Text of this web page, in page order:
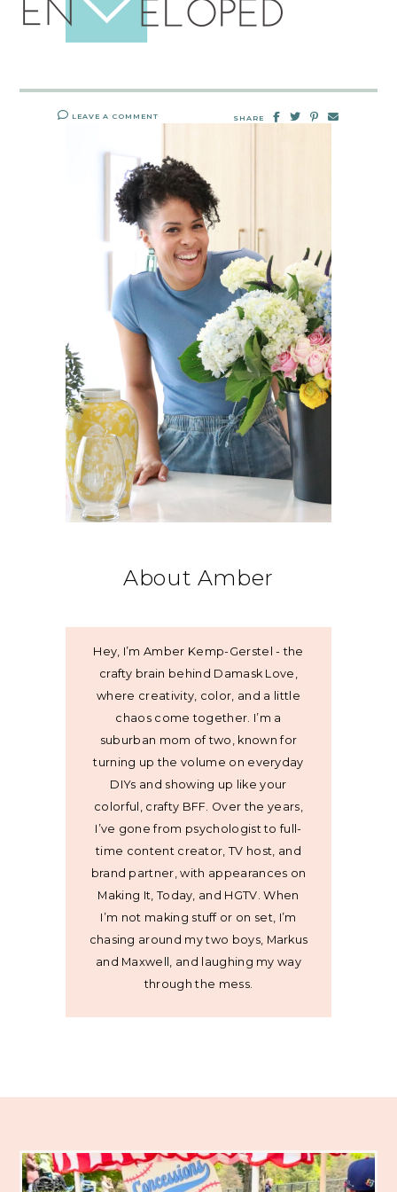
LEAVE A COMMENT SHARE
About Amber
Hey, I’m Amber Kemp-Gerstel - the
crafty brain behind Damask Love,
where creativity, color, and a little
chaos come together. I’m a
suburban mom of two, known for
turning up the volume on everyday
DIYs and showing up like your
colorful, crafty BFF. Over the years,
I’ve gone from psychologist to full-
time content creator, TV host, and
brand partner, with appearances on
Making It, Today, and HGTV. When
I’m not making stuff or on set, I’m
chasing around my two boys, Markus
and Maxwell, and laughing my way
through the mess.